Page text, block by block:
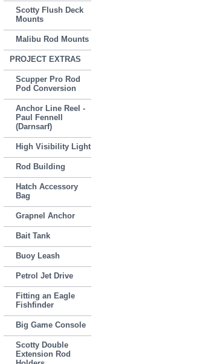
Scotty Flush Deck
Mounts
Malibu Rod Mounts
PROJECT EXTRAS
Scupper Pro Rod
Pod Conversion
Anchor Line Reel -
Paul Fennell
(Darnsarf)
High Visibility Light
Rod Building
Hatch Accessory
Bag
Grapnel Anchor
Bait Tank
Buoy Leash
Petrol Jet Drive
Fitting an Eagle
Fishfinder
Big Game Console
Scotty Double
Extension Rod